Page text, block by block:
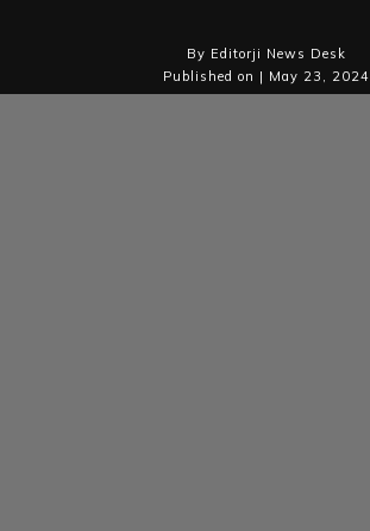
By Editorji News Desk
Published on | May 23, 2024